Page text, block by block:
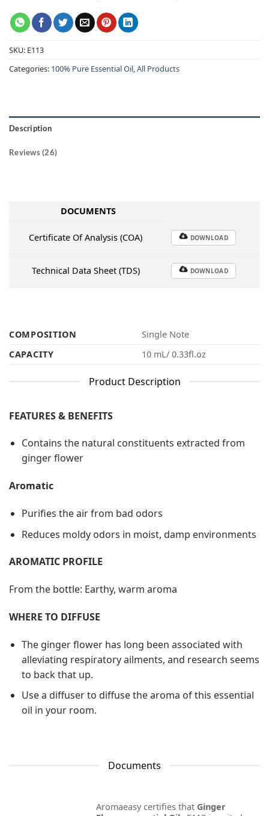
SKU: E113
Categories: 100% Pure Essential Oil,All Products
Description
Reviews (26)
DOCUMENTS
Certificate Of Analysis (COA) DOWNLOAD
Technical Data Sheet (TDS) DOWNLOAD
COMPOSITION
Single Note
CAPACITY
10 mL/ 0.33fl.oz
Product Description
FEATURES & BENEFITS
Contains the natural constituents extracted from
ginger flower
Aromatic
Purifies the air from bad odors
Reduces moldy odors in moist, damp environments
AROMATIC PROFILE
From the bottle: Earthy, warm aroma
WHERE TO DIFFUSE
The ginger flower has long been associated with
alleviating respiratory ailments, and research seems
to back that up.
Use a diffuser to diffuse the aroma of this essential
oil in your room.
Documents
Aromaeasy certifies that Ginger